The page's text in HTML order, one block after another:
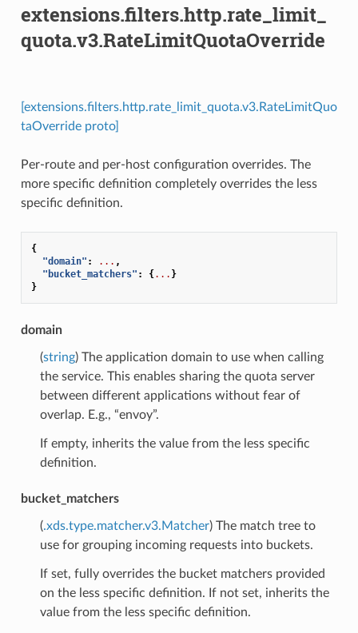
extensions.filters.http.rate_limit_
quota.v3.RateLimitQuotaOverride
[extensions.filters.http.rate_limit_quota.v3.RateLimitQuo
taOverride proto]
Per-route and per-host configuration overrides. The
more specific definition completely overrides the less
specific definition.
{
"domain" : ... ,
"bucket_matchers" : {... }
}
domain
(string) The application domain to use when calling
the service. This enables sharing the quota server
between different applications without fear of
overlap. E.g., “envoy”.
If empty, inherits the value from the less specific
definition.
bucket_matchers
(.xds.type.matcher.v3.Matcher) The match tree to
use for grouping incoming requests into buckets.
If set, fully overrides the bucket matchers provided
on the less specific definition. If not set, inherits the
value from the less specific definition.